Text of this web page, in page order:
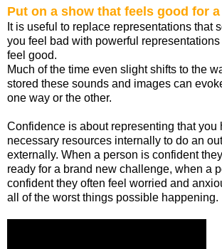
Put on a show that feels good for
It is useful to replace representations that
you feel bad with powerful
feel good.
Much of the time even slight shifts to the
stored these sounds and images can
one way or the other.
Confidence is about representing that you
necessary resources internally to do an
externally. When a person is confident
ready for a brand new challenge, when a
confident they often feel worried and
all of the worst things possible happening.